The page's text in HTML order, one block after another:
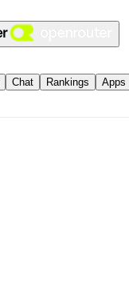
Chat Rankings Apps